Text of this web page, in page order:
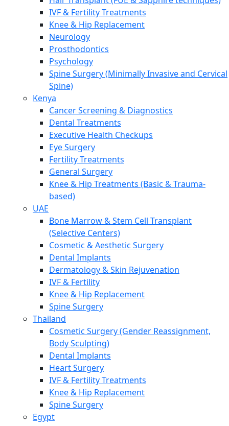
IVF & Fertility Treatments
Knee & Hip Replacement
Neurology
Prosthodontics
Psychology
Spine Surgery (Minimally Invasive and Cervical
Spine)
Kenya
Cancer Screening & Diagnostics
Dental Treatments
Executive Health Checkups
Eye Surgery
Fertility Treatments
General Surgery
Knee & Hip Treatments (Basic & Trauma-
based)
UAE
Bone Marrow & Stem Cell Transplant
(Selective Centers)
Cosmetic & Aesthetic Surgery
Dental Implants
Dermatology & Skin Rejuvenation
IVF & Fertility
Knee & Hip Replacement
Spine Surgery
Thailand
Cosmetic Surgery (Gender Reassignment,
Body Sculpting)
Dental Implants
Heart Surgery
IVF & Fertility Treatments
Knee & Hip Replacement
Spine Surgery
Egypt